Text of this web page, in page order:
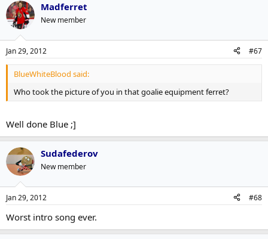
Madferret
New member
Jan 29, 2012 #67
BlueWhiteBlood said:
Who took the picture of you in that goalie equipment ferret?
Well done Blue ;]
Sudafederov
New member
Jan 29, 2012 #68
Worst intro song ever.